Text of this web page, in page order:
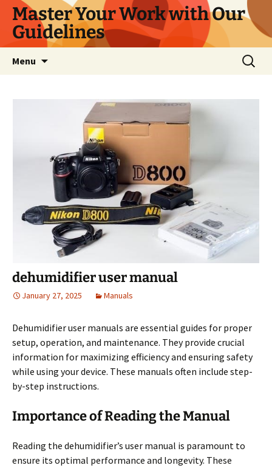
Master Your Work with Our
Guidelines
Menu
Search
for:
dehumidifier user manual
January 27, 2025 Manuals
Dehumidifier user manuals are essential guides for proper
setup, operation, and maintenance. They provide crucial
information for maximizing efficiency and ensuring safety
while using your device. These manuals often include step-
by-step instructions.
Importance of Reading the Manual
Reading the dehumidifier’s user manual is paramount to
ensure its optimal performance and longevity. These